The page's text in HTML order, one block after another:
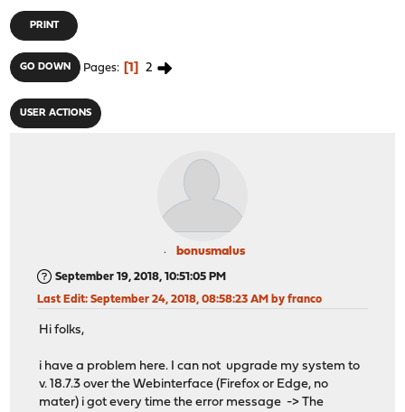
PRINT
GO DOWN Pages 1 2
USER ACTIONS
bonusmalus
September 19, 2018, 10:51:05 PM
Last Edit: September 24, 2018, 08:58:23 AM by franco
Hi folks,
i have a problem here. I can not upgrade my system to
v. 18.7.3 over the Webinterface (Firefox or Edge, no
mater) i got every time the error message -> The